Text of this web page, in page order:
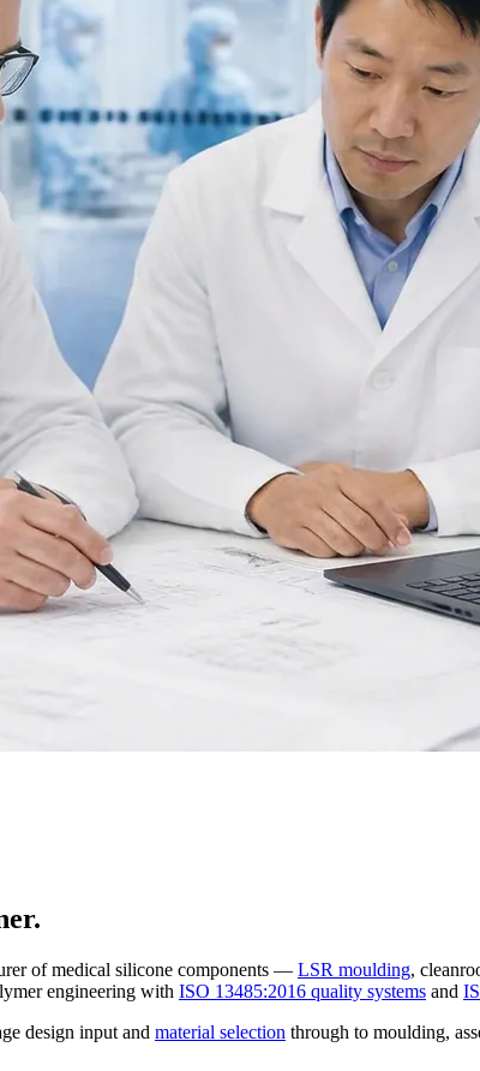
of medical silicone components — LSR moulding,
engineering with ISO 13485:2016 quality systems and
design input and material selection through to moulding,